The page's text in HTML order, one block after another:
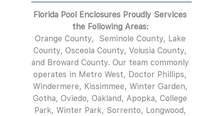
Florida Pool Enclosures Proudly Services
the Following Areas:
Orange County,  Seminole County, Lake
County, Osceola County, Volusia County,
and Broward County. Our team commonly
operates in Metro West, Doctor Phillips,
Windermere, Kissimmee, Winter Garden,
Gotha, Oviedo, Oakland, Apopka, College
Park, Winter Park, Sorrento, Longwood,